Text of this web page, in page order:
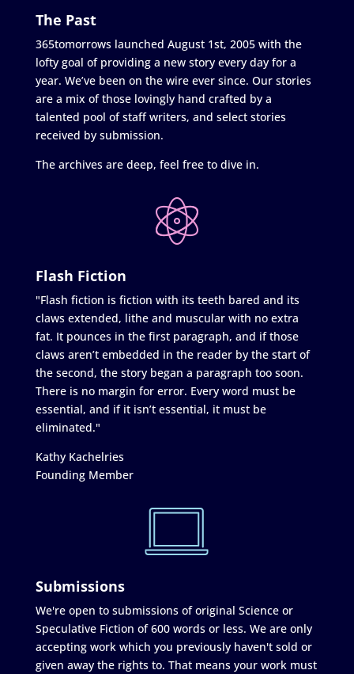
The Past
365tomorrows launched August 1st, 2005 with the
lofty goal of providing a new story every day for a
year. We’ve been on the wire ever since. Our stories
are a mix of those lovingly hand crafted by a
talented pool of staff writers, and select stories
received by submission.
The archives are deep, feel free to dive in.
Flash Fiction
"Flash fiction is fiction with its teeth bared and its
claws extended, lithe and muscular with no extra
fat. It pounces in the first paragraph, and if those
claws aren’t embedded in the reader by the start of
the second, the story began a paragraph too soon.
There is no margin for error. Every word must be
essential, and if it isn’t essential, it must be
eliminated."
Kathy Kachelries
Founding Member
Submissions
We're open to submissions of original Science or
Speculative Fiction of 600 words or less. We are only
accepting work which you previously haven't sold or
given away the rights to. That means your work must